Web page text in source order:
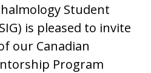
Student
is pleased to invite
our Canadian
Program